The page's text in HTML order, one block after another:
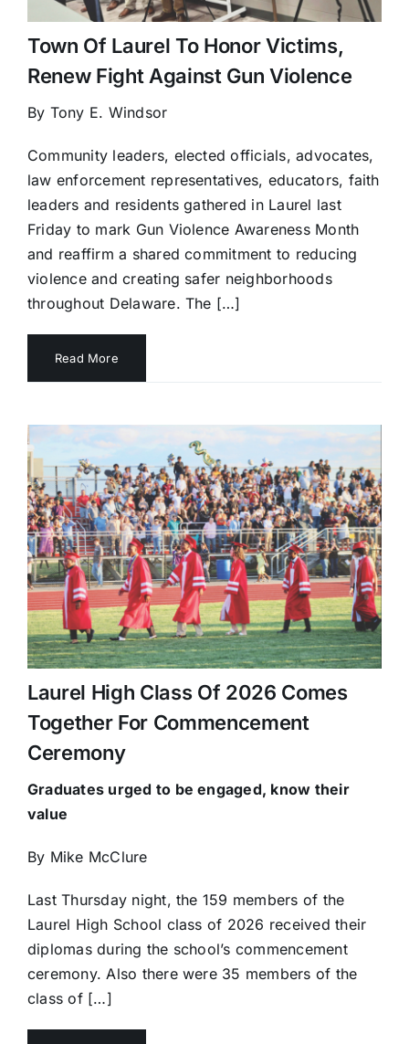
Town Of Laurel To Honor Victims,
Renew Fight Against Gun Violence
By Tony E. Windsor
Community leaders, elected officials, advocates,
law enforcement representatives, educators, faith
leaders and residents gathered in Laurel last
Friday to mark Gun Violence Awareness Month
and reaffirm a shared commitment to reducing
violence and creating safer neighborhoods
throughout Delaware. The […]
Read More
Laurel High Class Of 2026 Comes
Together For Commencement
Ceremony
Graduates urged to beengaged, know their
value
By Mike McClure
Last Thursday night, the 159 members of the
Laurel High School class of 2026 received their
diplomas during the school’s commencement
ceremony. Also there were 35 members of the
class of […]